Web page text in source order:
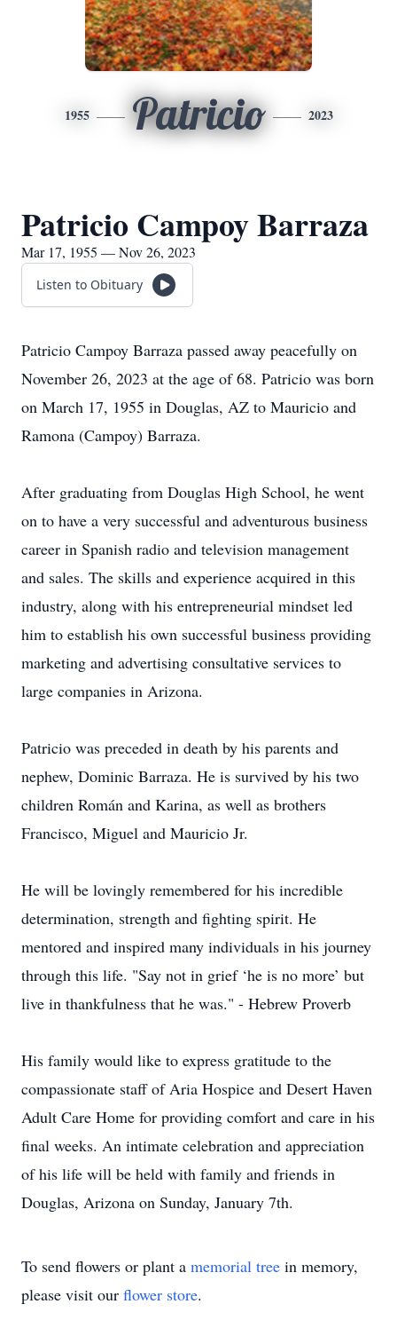
1955 Patricio 2023
Patricio Campoy Barraza
Mar 17, 1955 — Nov 26, 2023
Listen to Obituary
Patricio Campoy Barraza passed away peacefully on
November 26, 2023 at the age of 68. Patricio was born
on March 17, 1955 in Douglas, AZ to Mauricio and
Ramona (Campoy) Barraza.
After graduating from Douglas High School, he went
on to have a very successful and adventurous business
career in Spanish radio and television management
and sales. The skills and experience acquired in this
industry, along with his entrepreneurial mindset led
him to establish his own successful business providing
marketing and advertising consultative services to
large companies in Arizona.
Patricio was preceded in death by his parents and
nephew, Dominic Barraza. He is survived by his two
children Román and Karina, as well as brothers
Francisco, Miguel and Mauricio Jr.
He will be lovingly remembered for his incredible
determination, strength and fighting spirit. He
mentored and inspired many individuals in his journey
through this life. "Say not in grief ‘he is no more’ but
live in thankfulness that he was." - Hebrew Proverb
His family would like to express gratitude to the
compassionate staff of Aria Hospice and Desert Haven
Adult Care Home for providing comfort and care in his
final weeks. An intimate celebration and appreciation
of his life will be held with family and friends in
Douglas, Arizona on Sunday, January 7th.
To send flowers or plant a memorial tree in memory,
please visit our flower store.